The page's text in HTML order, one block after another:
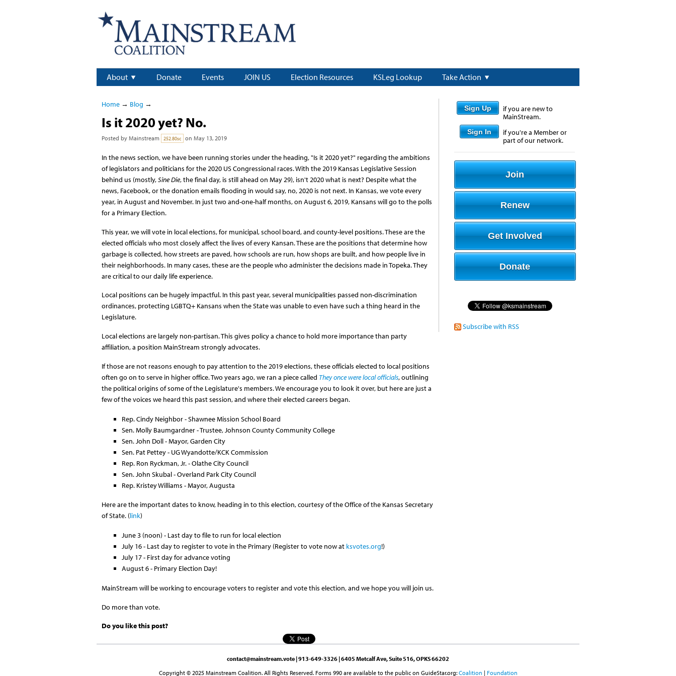
About Donate Events JOIN US Election Resources KSLeg Lookup Take Action
Home→ Blog →
Is it 2020 yet? No.
Posted by Mainstream 252.80sc on May 13, 2019
In the news section, we have been running stories under the heading, "Is it 2020 yet?" regarding the ambitions
of legislators and politicians for the 2020 US Congressional races. With the 2019 Kansas Legislative Session
behind us (mostly,Sine Die, the final day, is still ahead on May 29), isn't 2020 what is next? Despite what the
news, Facebook, or the donation emails flooding in would say, no, 2020 is not next. In Kansas, we vote every
year, in August and November. In just two and-one-half months, on August 6, 2019, Kansans will go to the polls
for a Primary Election.
This year, we will vote in local elections, for municipal, school board, and county-level positions. These are the
elected officials who most closely affect the lives of every Kansan. These are the positions that determine how
garbage is collected, how streets are paved, how schools are run, how shops are built, and how people live in
their neighborhoods. In many cases, these are the people who administer the decisions made in Topeka. They
are critical to our daily life experience.
Local positions can be hugely impactful. In this past year, several municipalities passed non-discrimination
ordinances, protecting LGBTQ+ Kansans when the State was unable to even have such a thing heard in the
Legislature.
Local elections are largely non-partisan. This gives policy a chance to hold more importance than party
affiliation, a position MainStream strongly advocates.
If those are not reasons enough to pay attention to the 2019 elections, these officials elected to local positions
often go on to serve in higher office. Two years ago, we ran a piece called They once were local officials, outlining
the political origins of some of the Legislature's members. We encourage you to look it over, but here are just a
few of the voices we heard this past session, and where their elected careers began.
Rep. Cindy Neighbor - Shawnee Mission School Board
Sen. Molly Baumgardner - Trustee, Johnson County Community College
Sen. John Doll - Mayor, Garden City
Sen. Pat Pettey - UG Wyandotte/KCK Commission
Rep. Ron Ryckman, Jr. - Olathe City Council
Sen. John Skubal - Overland Park City Council
Rep. Kristey Williams - Mayor, Augusta
Here are the important dates to know, heading in to this election, courtesy of the Office of the Kansas Secretary
of State. (link)
June 3 (noon) - Last day to file to run for local election
July 16 - Last day to register to vote in the Primary (Register to vote now at ksvotes.org!)
July 17 - First day for advance voting
August 6 - Primary Election Day!
MainStream will be working to encourage voters to register and vote this election, and we hope you will join us.
Do more than vote.
Do you like this post?
Sign Up
if you are new to
MainStream.
Sign In
if you're a Member or
part of our network.
Join
Renew
Get Involved
Donate
Subscribe with RSS
contact@mainstream.vote | 913-649-3326 | 6405 Metcalf Ave, Suite 516, OPKS 66202
Copyright © 2025 Mainstream Coalition. All Rights Reserved. Forms 990 are available to the public on GuideStar.org: Coalition | Foundation